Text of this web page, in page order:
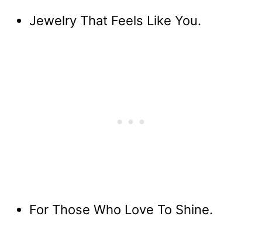
Jewelry That Feels Like You.
For Those Who Love To Shine.